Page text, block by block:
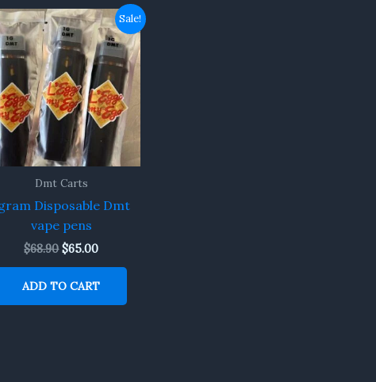
Sale!
Dmt Carts
Disposable Dmt
vape pens
$68.90
Original
price
was:
$68.90.
$65.00
Current
price
is:
$65.00.
ADD TO CART